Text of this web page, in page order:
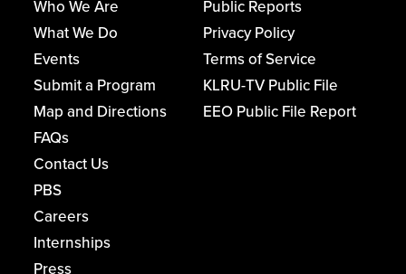
Who We Are
What We Do
Events
Submit a Program
Map and Directions
FAQs
Contact Us
PBS
Careers
Internships
Press
Public Reports
Privacy Policy
Terms of Service
KLRU-TV Public File
EEO Public File Report